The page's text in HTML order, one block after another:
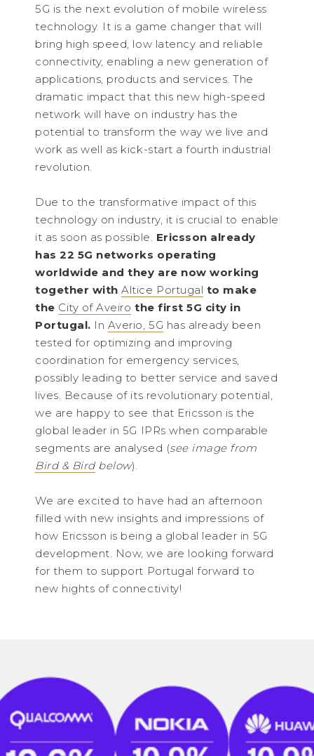
5G is the next evolution of mobile wireless
technology. It is a game changer that will
bring high speed, low latency and reliable
connectivity, enabling a new generation of
applications, products and services. The
dramatic impact that this new high-speed
network will have on industry has the
potential to transform the way we live and
work as well as kick-start a fourth industrial
revolution.
Due to the transformative impact of this
technology on industry, it is crucial to enable
it as soon as possible. Ericsson already
has 22 5G networks operating
worldwide and they are now working
together withAltice Portugal to make
the City of Aveiro the first 5G city in
Portugal. In Averio, 5G has already been
tested for optimizing and improving
coordination for emergency services,
possibly leading to better service and saved
lives. Because of its revolutionary potential,
we are happy to see that Ericsson is the
global leader in 5G IPRs when comparable
segments are analysed (see image from
Bird & Birdbelow).
We are excited to have had an afternoon
filled with new insights and impressions of
how Ericsson is being a global leader in 5G
development. Now, we are looking forward
for them to support Portugal forward to
new hights of connectivity!